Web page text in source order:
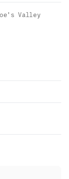
Valley